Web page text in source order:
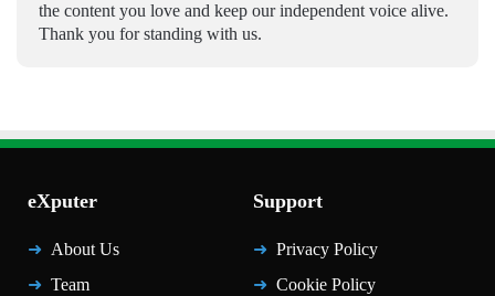
the content you love and keep our independent voice alive.
Thank you for standing with us.
eXputer
About Us
Team
Support
Privacy Policy
Cookie Policy